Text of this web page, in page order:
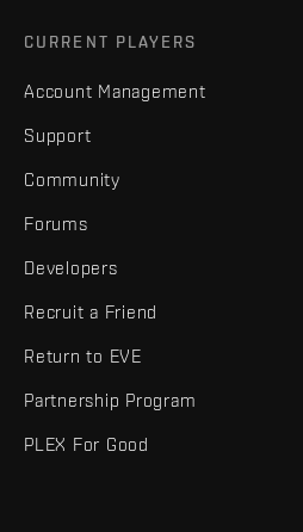
CURRENT PLAYERS
Account Management
Support
Community
Forums
Developers
Recruit a Friend
Return to EVE
Partnership Program
PLEX For Good